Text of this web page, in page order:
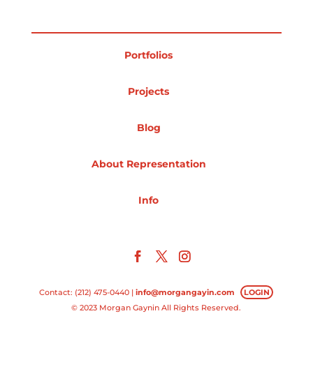
Picture Books
Portfolios
Projects
Blog
About Representation
Info
Contact: (212) 475-0440 |info@morgangayin.com
LOGIN
© 2023 Morgan Gaynin All Rights Reserved.